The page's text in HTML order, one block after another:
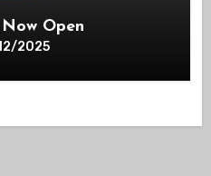
Open
2025